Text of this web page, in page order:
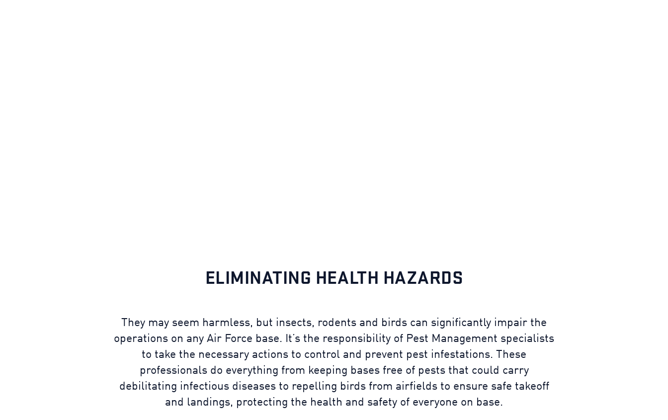
ELIMINATING HEALTH HAZARDS
They may seem harmless, but insects, rodents and birds can significantly impair the
operations on any Air Force base. It’s the responsibility of Pest Management specialists
to take the necessary actions to control and prevent pest infestations. These
professionals do everything from keeping bases free of pests that could carry
debilitating infectious diseases to repelling birds from airfields to ensure safe takeoff
and landings, protecting the health and safety of everyone on base.